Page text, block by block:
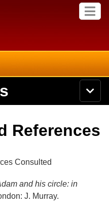
M
e
Search
N
a
g
a
References
Consulted
and his circle: in
J. Murray.